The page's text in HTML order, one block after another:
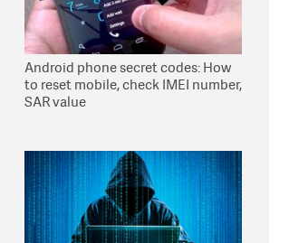
Android phone secret codes: How
to reset mobile, check IMEI number,
SAR value